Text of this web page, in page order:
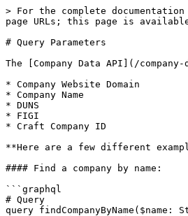
> For the complete
page URLs; this page is
# Query Parameters
The [Company Data API](/
* Company Website Domain
* Company Name
* DUNS
* FIGI
* Craft Company ID
**Here are a few different
#### Find a company by name:
```graphql
# Query
query